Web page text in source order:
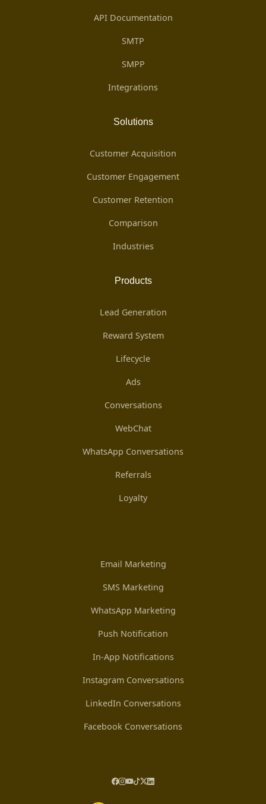
API Documentation
SMTP
SMPP
Integrations
Solutions
Customer Acquisition
Customer Engagement
Customer Retention
Comparison
Industries
Products
Lead Generation
Reward System
Lifecycle
Ads
Conversations
WebChat
WhatsApp Conversations
Referrals
Loyalty
Email Marketing
SMS Marketing
WhatsApp Marketing
Push Notification
In-App Notifications
Instagram Conversations
LinkedIn Conversations
Facebook Conversations